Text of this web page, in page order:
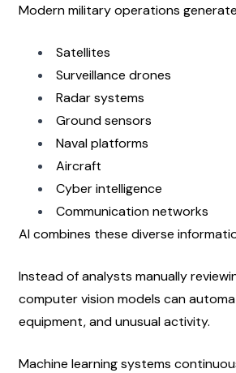
Modern military operations
Satellites
Surveillance drones
Radar systems
Ground sensors
Naval platforms
Aircraft
Cyber intelligence
Communication networks
AI combines these diverse
Instead of analysts manually
computer vision models can
equipment, and unusual activity.
Machine learning systems